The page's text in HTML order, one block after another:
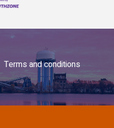
Terms and conditions